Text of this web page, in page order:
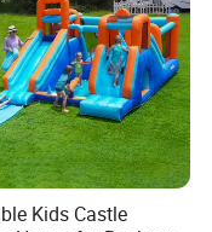
Kids Castle